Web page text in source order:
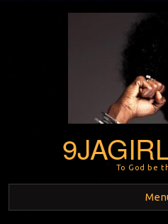
To God be